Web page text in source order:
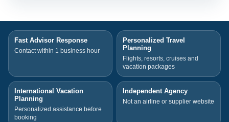
Fast Advisor Response
Contact within 1 business hour
Personalized Travel
Planning
Flights, resorts, cruises and
vacation packages
International Vacation
Planning
Personalized assistance before
booking
Independent Agency
Not an airline or supplier website